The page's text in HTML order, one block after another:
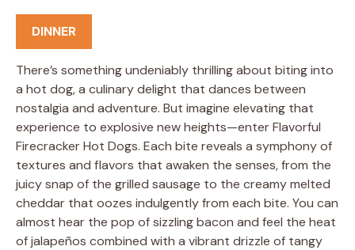
DINNER
There’s something undeniably thrilling about biting into
a hot dog, a culinary delight that dances between
nostalgia and adventure. But imagine elevating that
experience to explosive new heights—enter Flavorful
Firecracker Hot Dogs. Each bite reveals a symphony of
textures and flavors that awaken the senses, from the
juicy snap of the grilled sausage to the creamy melted
cheddar that oozes indulgently from each bite. You can
almost hear the pop of sizzling bacon and feel the heat
of jalapeños combined with a vibrant drizzle of tangy